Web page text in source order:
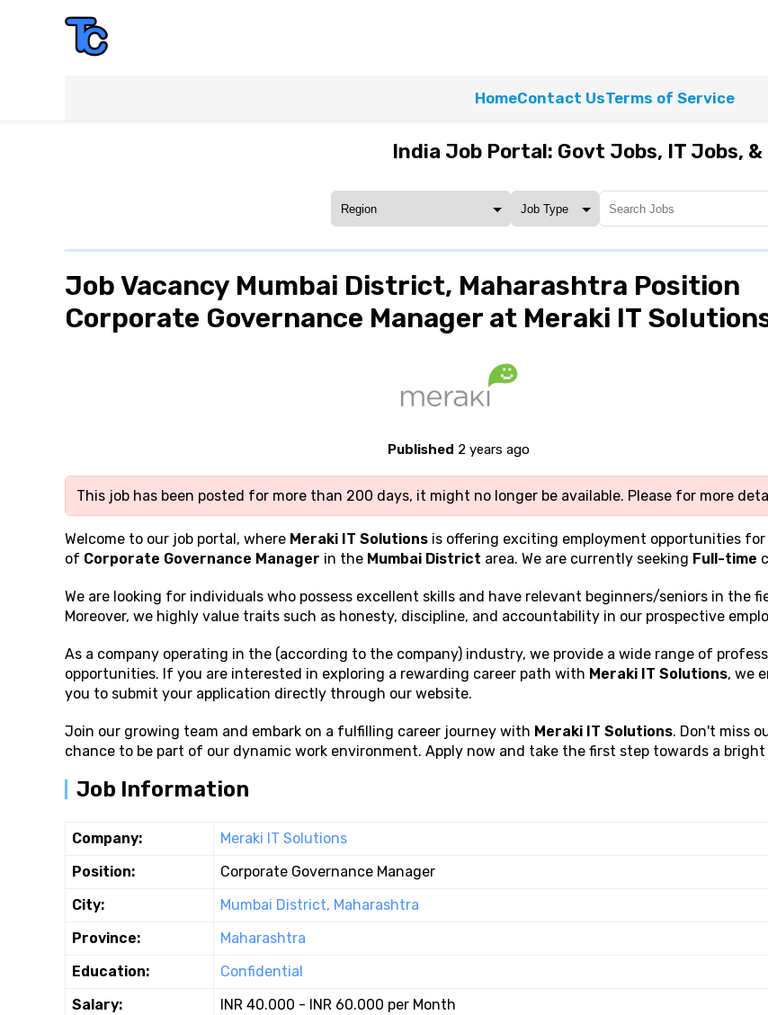
HomeContact UsTerms of Service
India Job Portal: Govt Jobs, IT Jobs, &
Job Vacancy Mumbai District, Maharashtra Position
Corporate Governance Manager at Meraki IT
Published 2 years ago
This job has been posted for more than 200 days, it might no longer be available. Please for more
Welcome to our job portal, where Meraki IT Solutions is offering exciting employment opportunities
of Corporate Governance Manager in the Mumbai District area. We are currently seeking Full-time
We are looking for individuals who possess excellent skills and have relevant beginners/seniors in the
Moreover, we highly value traits such as honesty, discipline, and accountability in our prospective
As a company operating in the (according to the company) industry, we provide a wide range of
opportunities. If you are interested in exploring a rewarding career path with Meraki IT Solutions, we
you to submit your application directly through our website.
Join our growing team and embark on a fulfilling career journey with Meraki IT Solutions. Don't miss
chance to be part of our dynamic work environment. Apply now and take the first step towards a
Job Information
Company:
Meraki IT Solutions
Position:
Corporate Governance Manager
City:
Mumbai District, Maharashtra
Province:
Maharashtra
Education:
Confidential
Salary:
INR 40.000 - INR 60.000 per Month